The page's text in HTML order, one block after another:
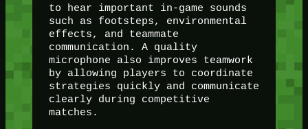
to hear important in-game sounds
such as footsteps, environmental
effects, and teammate
communication. A quality
microphone also improves teamwork
by allowing players to coordinate
strategies quickly and communicate
clearly during competitive
matches.